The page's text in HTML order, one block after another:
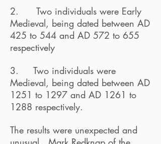
2. Two individuals were Early
Medieval, being dated between AD
425 to 544 and AD 572 to 655
respectively
3. Two individuals were
Medieval, being dated between AD
1251 to 1297 and AD 1261 to
1288 respectively.
The results were unexpected and